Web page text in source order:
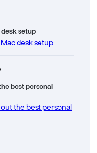
setup
best personal